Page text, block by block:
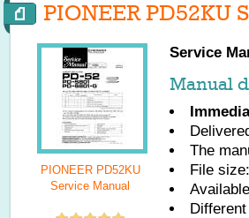
PIONEER PD52KU
PIONEER PD52KU
Service Manual
Service
Manual
The
File